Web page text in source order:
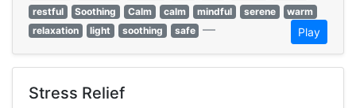
restful
Soothing Calm calm mindful serene
warm
relaxation
light soothing safe — Play
Stress Relief